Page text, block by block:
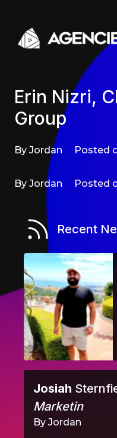
Erin Nizri,
Group
By Jordan Posted
By Jordan Posted
Recent
Josiah
Marketin
By Jordan